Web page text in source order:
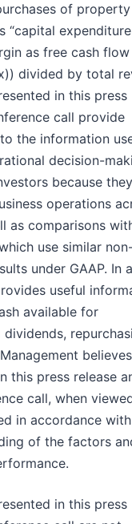
of
“capital
as free cash flow
divided by total
in this press
call provide
the information
decision-
because they
operations
as comparisons
use similar
under GAAP. In
useful
available for
this press release
call, when
in accordance with
of the factors
in this press